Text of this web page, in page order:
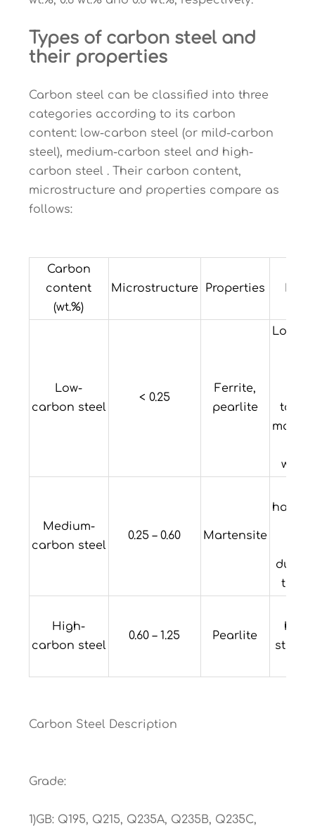
Types of carbon steel and
their properties
Carbon steel can be classified into three
categories according to its carbon
content: low-carbon steel (or mild-carbon
steel), medium-carbon steel and high-
carbon steel . Their carbon content,
microstructure and properties compare as
follows:
Carbon
content
(wt.%)
Microstructure Properties
Low-
carbon steel
< 0.25
Ferrite,
pearlite
Low
Medium-
carbon steel
0.25 – 0.60 Martensite
High-
carbon steel
0.60 – 1.25 Pearlite
Carbon Steel Description
Grade:
1)GB: Q195, Q215, Q235A, Q235B, Q235C,